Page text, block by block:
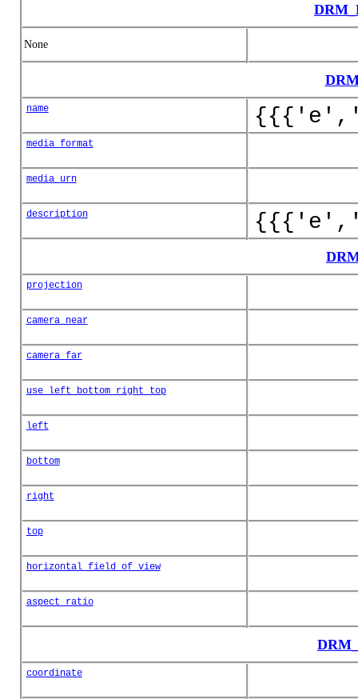
None
name
media_format
media_urn
description
projection
camera_near
camera_far
use_left_bottom_right_top
left
bottom
right
top
horizontal_field_of_view
aspect_ratio
coordinate